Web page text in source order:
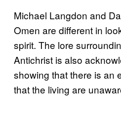
Michael Langdon and
Omen are different in
spirit. The lore
Antichrist is also
showing that there is an
that the living are